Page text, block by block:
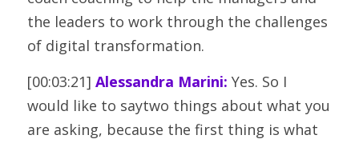
the leaders to work through the challenges
of digital transformation.
[00:03:21] Alessandra Marini: Yes. So I
would like to saytwo things about what you
are asking, because the first thing is what